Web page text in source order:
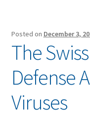
Posted on December 3,
The
Defense
Viruses